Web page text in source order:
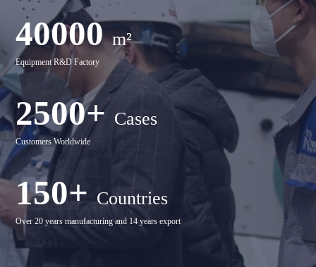
40000 m²
Equipment R&D Factory
2500+ Cases
Customers Worldwide
150+ Countries
Over 20 years manufacturing and 14 years export